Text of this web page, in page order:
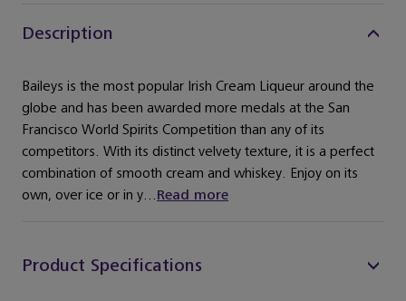
Description
Baileys is the most popular Irish Cream Liqueur around the
globe and has been awarded more medals at the San
Francisco World Spirits Competition than any of its
competitors. With its distinct velvety texture, it is a perfect
combination of smooth cream and whiskey. Enjoy on its
own, over ice or in y...Read more
Product Specifications